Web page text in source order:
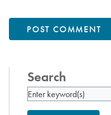
Search